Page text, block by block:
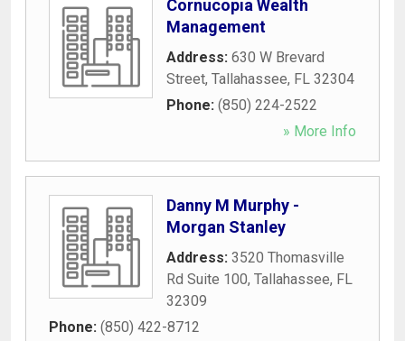
Cornucopia Wealth
Management
Address: 630 W Brevard
Street, Tallahassee, FL 32304
Phone: (850) 224-2522
» More Info
Danny M Murphy -
Morgan Stanley
Address: 3520 Thomasville
Rd Suite 100, Tallahassee, FL
32309
Phone: (850) 422-8712